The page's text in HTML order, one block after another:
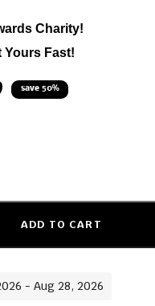
Charity!
Yours Fast!
save 50%
ADD TO CART
- Aug 28, 2026